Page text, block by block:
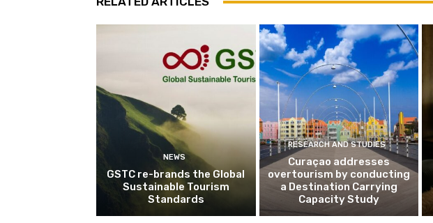
NEWS
GSTC re-brands the Global
Sustainable Tourism
Standards
RESEARCH AND STUDIES
Curaçao addresses
overtourism by conducting
a Destination Carrying
Capacity Study